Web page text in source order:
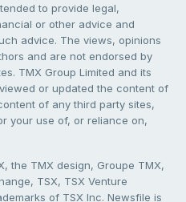
to provide legal,
or other advice and
advice. The views, opinions
and are not endorsed by
TMX Group Limited and its
or updated the content of
of any third party sites,
your use of, or reliance on,
the TMX design, Groupe TMX,
TSX, TSX Venture
of TSX Inc. Newsfile is